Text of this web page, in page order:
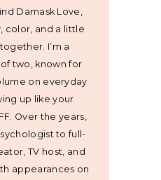
Damask Love,
color, and a little
I’m a
two, known for
on everyday
up like your
Over the years,
to full-
TV host, and
appearances on